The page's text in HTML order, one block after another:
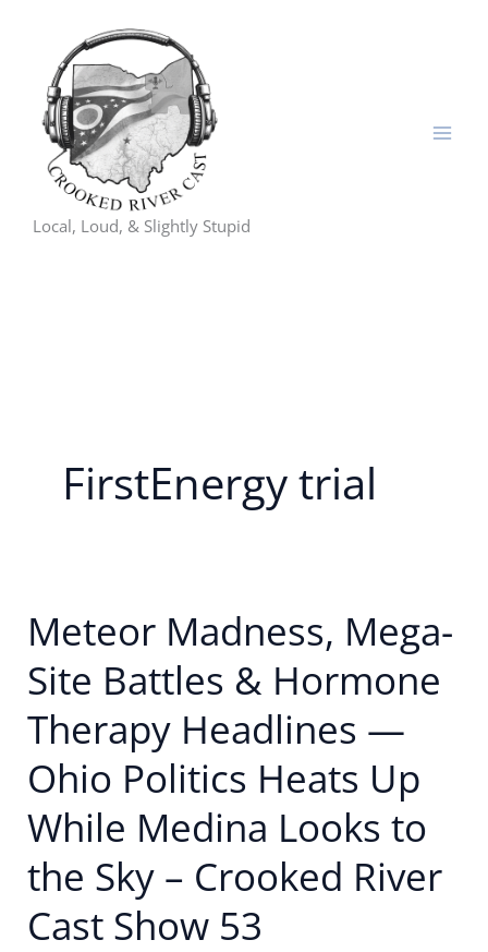
content
Local, Loud, & Slightly Stupid
FirstEnergy trial
Meteor Madness, Mega-
Site Battles & Hormone
Therapy Headlines —
Ohio Politics Heats Up
While Medina Looks to
the Sky – Crooked River
Cast Show 53